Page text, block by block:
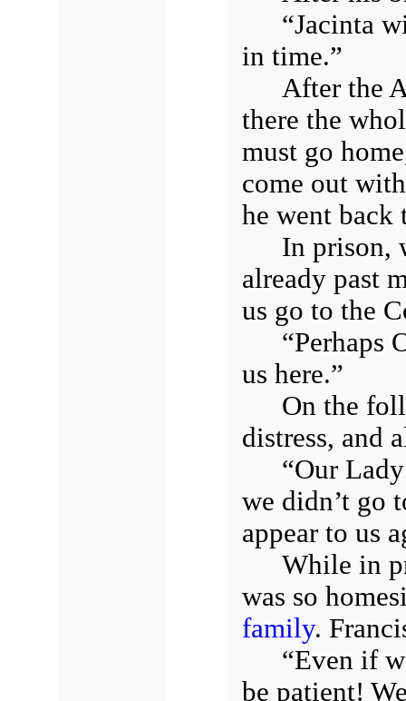
“Jacinta
in time.”
After the
there the
must go
come out
he went back
In prison,
already past
us go to the
“Perhaps
us here.”
On the
distress, and
“Our
we didn’t go
appear to us
While in
was so
family.
“Even if
be patient!